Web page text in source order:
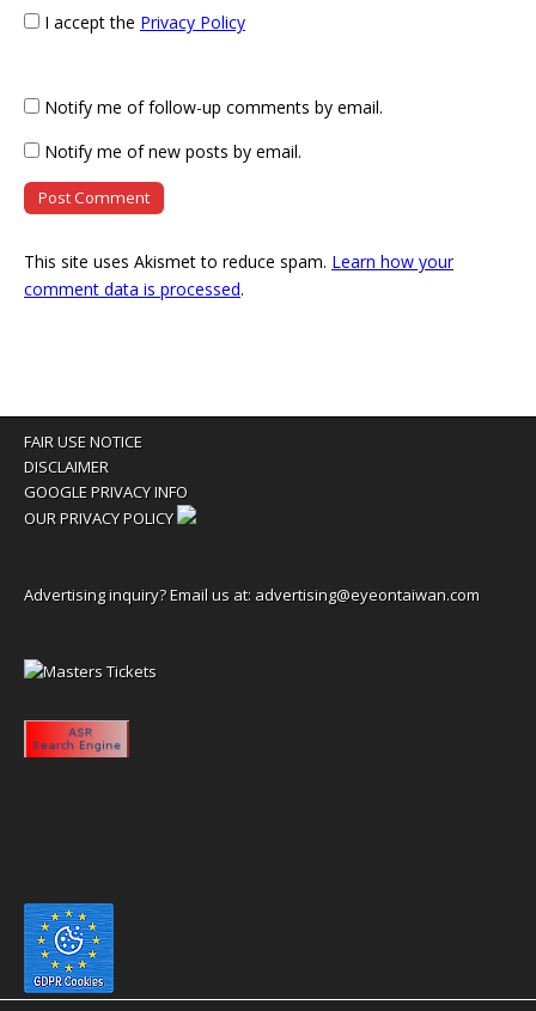
I accept the Privacy Policy
Notify me of follow-up comments by email.
Notify me of new posts by email.
This site uses Akismet to reduce spam. Learn how your
comment data is processed.
FAIR USE NOTICE
DISCLAIMER
GOOGLE PRIVACY INFO
OUR PRIVACY POLICY
Advertising inquiry? Email us at: advertising@eyeontaiwan.com